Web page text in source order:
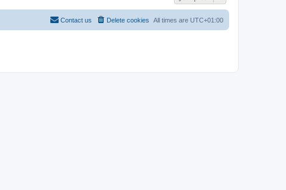
All times are UTC+01:00
Delete cookies
Contact us